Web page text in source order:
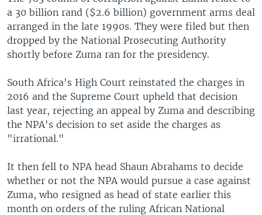
a 30 billion rand ($2.6 billion) government arms deal
arranged in the late 1990s. They were filed but then
dropped by the National Prosecuting Authority
shortly before Zuma ran for the presidency.
South Africa's High Court reinstated the charges in
2016 and the Supreme Court upheld that decision
last year, rejecting an appeal by Zuma and describing
the NPA's decision to set aside the charges as
"irrational."
It then fell to NPA head Shaun Abrahams to decide
whether or not the NPA would pursue a case against
Zuma, who resigned as head of state earlier this
month on orders of the ruling African National